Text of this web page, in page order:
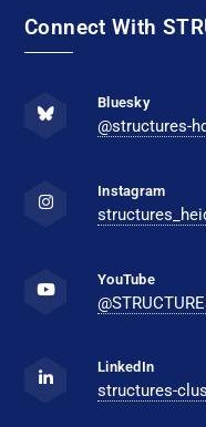
Connect With
Bluesky
@structures-
Instagram
YouTube
LinkedIn
structures-